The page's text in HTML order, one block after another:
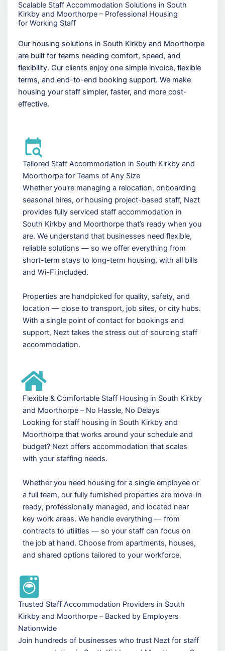
Scalable Staff Accommodation Solutions in South
Kirkby and Moorthorpe – Professional Housing
for Working Staff
Our housing solutions in South Kirkby and Moorthorpe
are built for teams needing comfort, speed, and
flexibility. Our clients enjoy one simple invoice, flexible
terms, and end-to-end booking support. We make
housing your staff simpler, faster, and more cost-
effective.
Tailored Staff Accommodation in South Kirkby and
Moorthorpe for Teams of Any Size
Whether you're managing a relocation, onboarding
seasonal hires, or housing project-based staff, Nezt
provides fully serviced staff accommodation in
South Kirkby and Moorthorpe that’s ready when you
are. We understand that businesses need flexible,
reliable solutions — so we offer everything from
short-term stays to long-term housing, with all bills
and Wi-Fi included.
Properties are handpicked for quality, safety, and
location — close to transport, job sites, or city hubs.
With a single point of contact for bookings and
support, Nezt takes the stress out of sourcing staff
accommodation.
Flexible & Comfortable Staff Housing in South Kirkby
and Moorthorpe – No Hassle, No Delays
Looking for staff housing in South Kirkby and
Moorthorpe that works around your schedule and
budget? Nezt offers accommodation that scales
with your staffing needs.
Whether you need housing for a single employee or
a full team, our fully furnished properties are move-in
ready, professionally managed, and located near
key work areas. We handle everything — from
contracts to utilities — so your staff can focus on
the job at hand. Choose from apartments, houses,
and shared options tailored to your workforce.
Trusted Staff Accommodation Providers in South
Kirkby and Moorthorpe – Backed by Employers
Nationwide
Join hundreds of businesses who trust Nezt for staff